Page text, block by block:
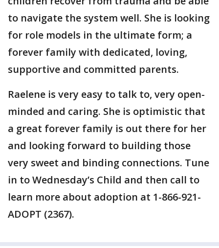
to navigate the system well. She is looking
for role models in the ultimate form; a
forever family with dedicated, loving,
supportive and committed parents.
Raelene is very easy to talk to, very open-
minded and caring. She is optimistic that
a great forever family is out there for her
and looking forward to building those
very sweet and binding connections. Tune
in to Wednesday’s Child and then call to
learn more about adoption at 1-866-921-
ADOPT (2367).